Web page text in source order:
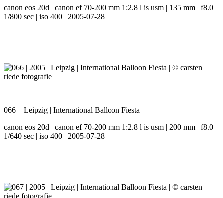
canon eos 20d | canon ef 70-200 mm 1:2.8 l is usm | 135 mm | f8.0 |
1/800 sec | iso 400 | 2005-07-28
066 – Leipzig | International Balloon Fiesta
canon eos 20d | canon ef 70-200 mm 1:2.8 l is usm | 200 mm | f8.0 |
1/640 sec | iso 400 | 2005-07-28